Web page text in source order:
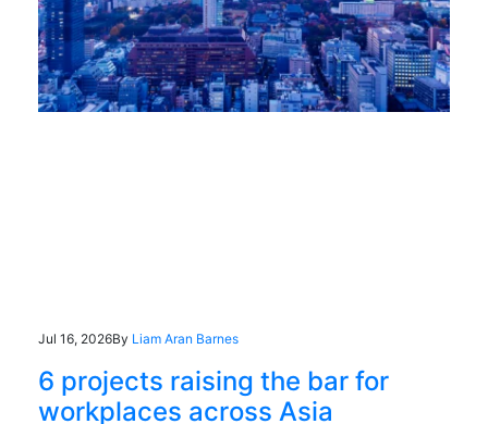
Jul 16, 2026By Liam Aran Barnes
6 projects raising the bar for
workplaces across Asia